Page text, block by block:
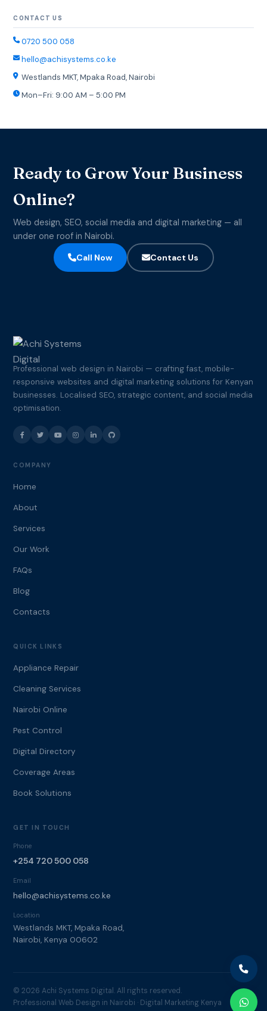
CONTACT US
0720 500 058
hello@achisystems.co.ke
Westlands MKT, Mpaka Road, Nairobi
Mon–Fri: 9:00 AM – 5:00 PM
Ready to Grow Your Business
Online?
Web design, SEO, social media and digital marketing — all
under one roof in Nairobi.
Call Now
Contact Us
Professional web design in Nairobi — crafting fast, mobile-
responsive websites and digital marketing solutions for Kenyan
businesses. Localised SEO, strategic content, and social media
optimisation.
COMPANY
Home
About
Services
Our Work
FAQs
Blog
Contacts
QUICK LINKS
Appliance Repair
Cleaning Services
Nairobi Online
Pest Control
Digital Directory
Coverage Areas
Book Solutions
GET IN TOUCH
Phone
+254 720 500 058
Email
hello@achisystems.co.ke
Location
Westlands MKT, Mpaka Road,
Nairobi, Kenya 00602
© 2026 Achi Systems Digital. All rights reserved.
Professional Web Design in Nairobi · Digital Marketing Kenya